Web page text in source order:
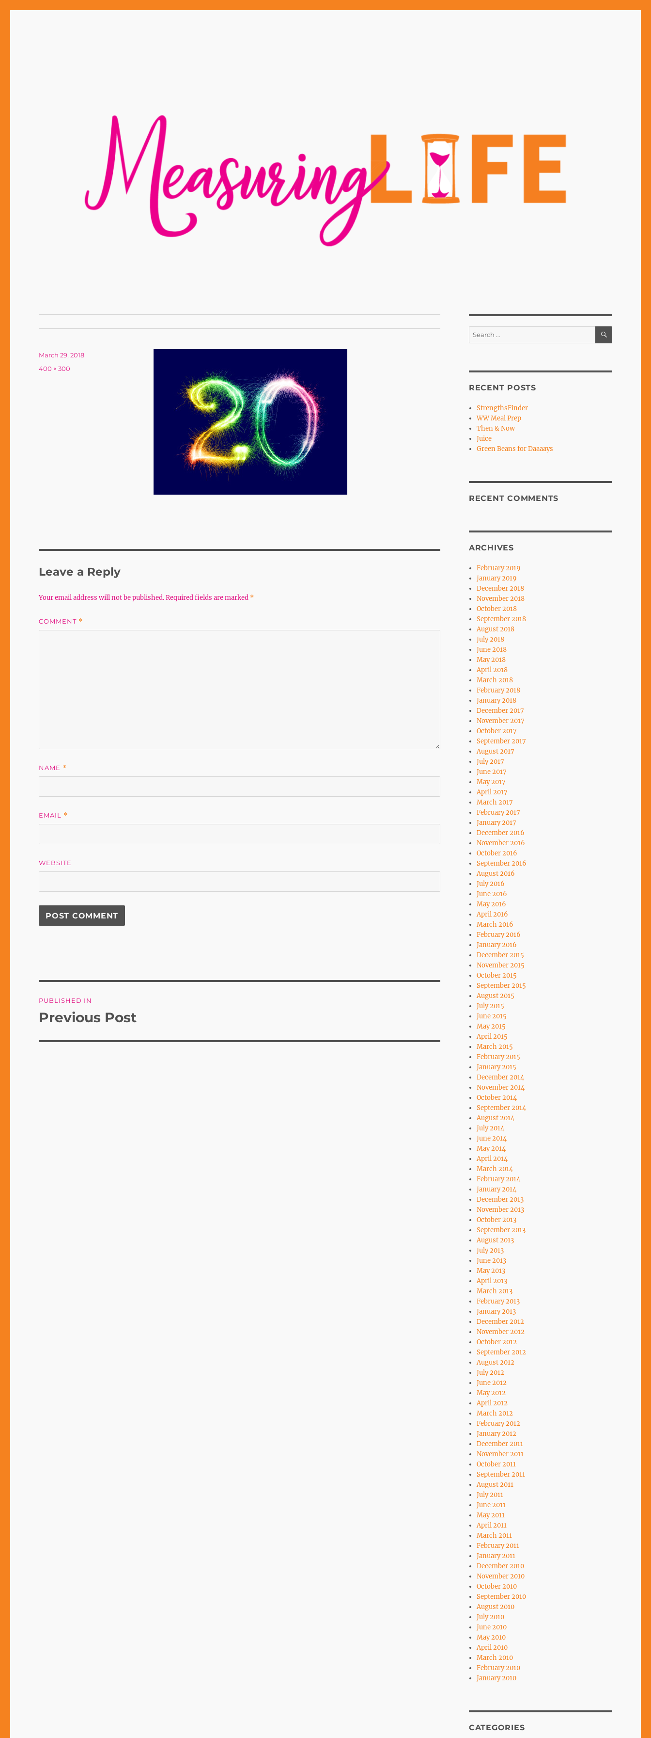
Posted
on
March 29, 2018
Full
400 × 300
Leave a Reply
Your email address will not be published.Required fields are marked *
COMMENT *
NAME *
EMAIL *
WEBSITE
navigation
PUBLISHED IN
Previous Post
Search
for:
SEARCH
RECENT POSTS
StrengthsFinder
WW Meal Prep
Then & Now
Juice
Green Beans for Daaaays
RECENT COMMENTS
ARCHIVES
February 2019
January 2019
December 2018
November 2018
October 2018
September 2018
August 2018
July 2018
June 2018
May 2018
April 2018
March 2018
February 2018
January 2018
December 2017
November 2017
October 2017
September 2017
August 2017
July 2017
June 2017
May 2017
April 2017
March 2017
February 2017
January 2017
December 2016
November 2016
October 2016
September 2016
August 2016
July 2016
June 2016
May 2016
April 2016
March 2016
February 2016
January 2016
December 2015
November 2015
October 2015
September 2015
August 2015
July 2015
June 2015
May 2015
April 2015
March 2015
February 2015
January 2015
December 2014
November 2014
October 2014
September 2014
August 2014
July 2014
June 2014
May 2014
April 2014
March 2014
February 2014
January 2014
December 2013
November 2013
October 2013
September 2013
August 2013
July 2013
June 2013
May 2013
April 2013
March 2013
February 2013
January 2013
December 2012
November 2012
October 2012
September 2012
August 2012
July 2012
June 2012
May 2012
April 2012
March 2012
February 2012
January 2012
December 2011
November 2011
October 2011
September 2011
August 2011
July 2011
June 2011
May 2011
April 2011
March 2011
February 2011
January 2011
December 2010
November 2010
October 2010
September 2010
August 2010
July 2010
June 2010
May 2010
April 2010
March 2010
February 2010
January 2010
CATEGORIES